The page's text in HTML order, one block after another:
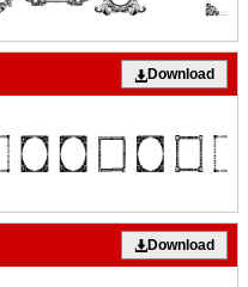
Download
Download